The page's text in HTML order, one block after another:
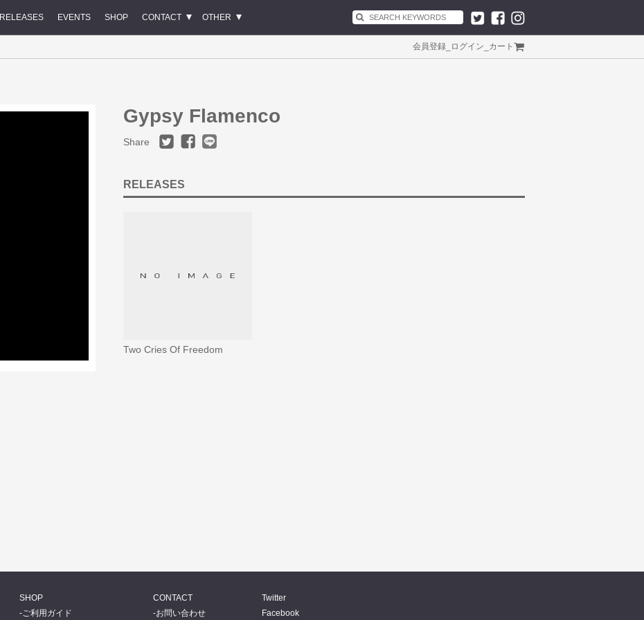
RELEASES EVENTS SHOP CONTACT OTHER
会員登録 ログイン カート
Gypsy Flamenco
Share
RELEASES
Two Cries Of Freedom
SHOP
ご利用ガイド
CONTACT
お問い合わせ
Twitter
Facebook